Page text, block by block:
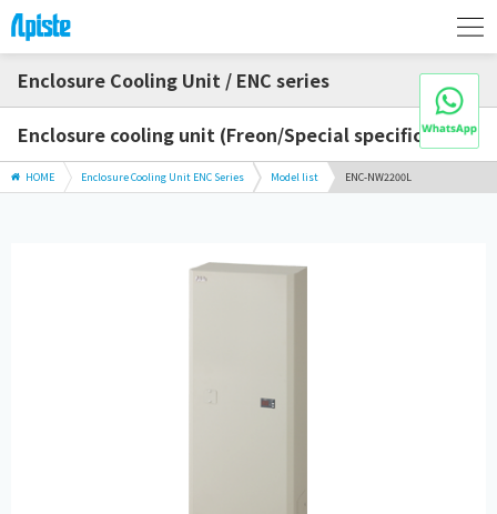
Enclosure Cooling Unit / ENC series
Enclosure cooling unit (Freon/Special specification)
HOME Enclosure Cooling Unit ENC Series Model list ENC-NW2200L